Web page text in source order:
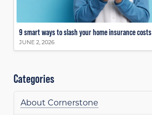
9 smart ways to slash your home insurance costs
JUNE 2, 2026
Categories
About Cornerstone